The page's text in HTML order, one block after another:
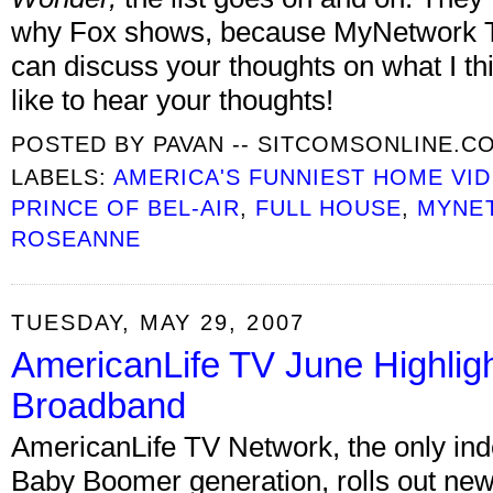
why Fox shows, because MyNetwork
can discuss your thoughts on what I
like to hear your thoughts!
POSTED BY PAVAN --
LABELS:AMERICA'S FUNNIEST HOME
PRINCE OF BEL-AIR, FULL HOUSE,
ROSEANNE
TUESDAY, MAY 29, 2007
AmericanLife TV June
Broadband
AmericanLife TV Network, the only
Baby Boomer generation, rolls out